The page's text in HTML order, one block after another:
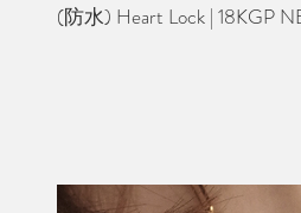
(防水) Heart Lock | 18KGP